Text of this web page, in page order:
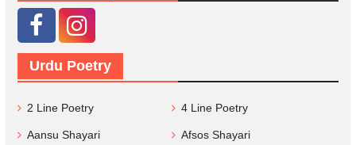
Urdu Poetry
2 Line Poetry 4 Line Poetry
Aansu Shayari Afsos Shayari